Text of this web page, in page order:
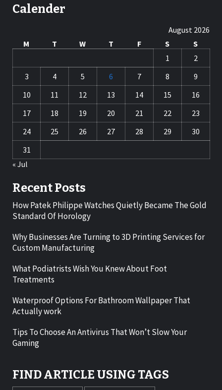
Calender
August 2026
M
T W T F S
S
1
2
3
4 5 6 7 8
9
10
11 12 13 14 15
16
17
18 19 20 21 22
23
24
25 26 27 28 29
30
31
« Jul
Recent Posts
How Patek Philippe Watches Quietly Became The Gold
Standard Of Horology
Why Businesses Are Turning to 3D Printing Services for
Custom Manufacturing
What Podiatrists Wish You Knew About Foot
Treatments
Waterproof Options For Bathroom Wallpaper That
Actually work
Tips To Choose An Antivirus That Won’t Slow Your
Gaming
FIND ARTICLE USING TAGS